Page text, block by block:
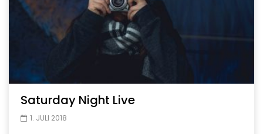
Saturday Night Live
1. JULI 2018